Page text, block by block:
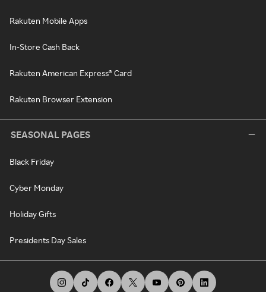
Rakuten Mobile Apps
In-Store Cash Back
Rakuten American Express® Card
Rakuten Browser Extension
SEASONAL PAGES
Black Friday
Cyber Monday
Holiday Gifts
Presidents Day Sales